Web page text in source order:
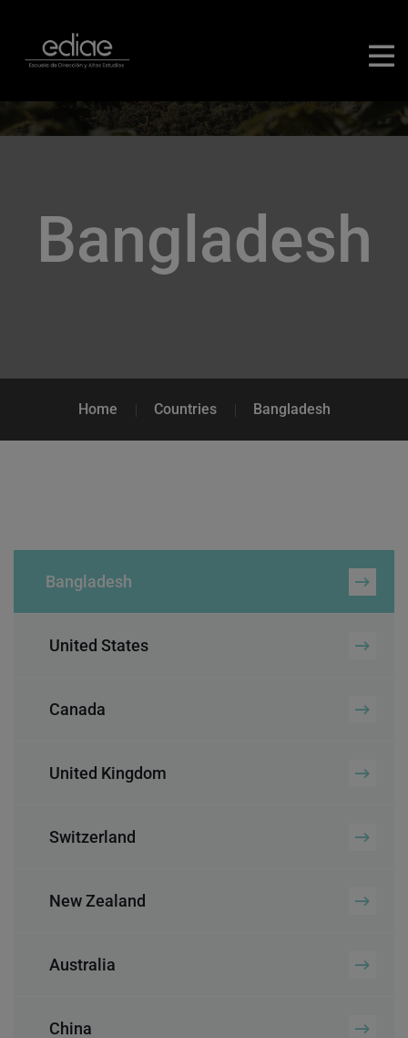
Bangladesh
Home Countries Bangladesh
Bangladesh
United States
Canada
United Kingdom
Switzerland
New Zealand
Australia
China